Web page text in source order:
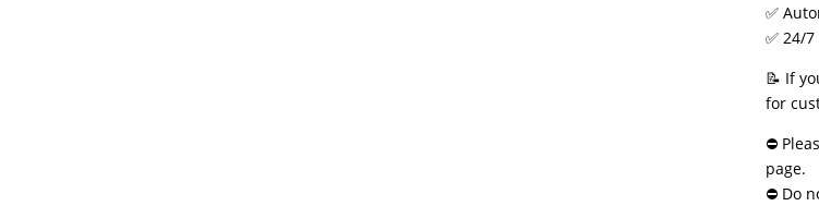
✅
✅ 24/
📝 If
for
⛔
page.
⛔ Do